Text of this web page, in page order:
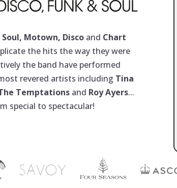
Soul, Motown, Disco and Chart
the hits the way they were
the band have performed
revered artists including Tina
Temptations and Roy Ayers...
special to spectacular!